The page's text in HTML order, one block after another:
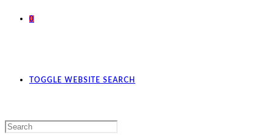
0
TOGGLE WEBSITE SEARCH